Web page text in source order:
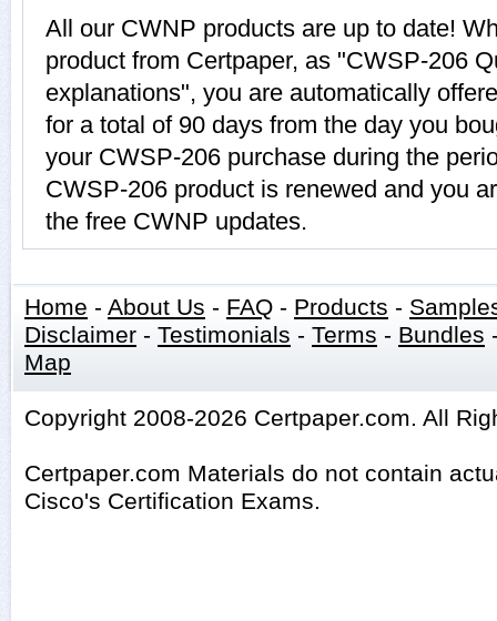
All our CWNP products are up to date!
product from Certpaper, as "CWSP-206
explanations", you are automatically
for a total of 90 days from the day you
your CWSP-206 purchase during the
CWSP-206 product is renewed and you
the free CWNP updates.
Home - About Us - FAQ - Products -
Disclaimer - Testimonials - Terms - Bundles
Map
Copyright 2008-2026 Certpaper.com. All
Certpaper.com Materials do not contain
Cisco's Certification Exams.